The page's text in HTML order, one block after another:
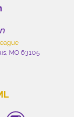
MO 63105